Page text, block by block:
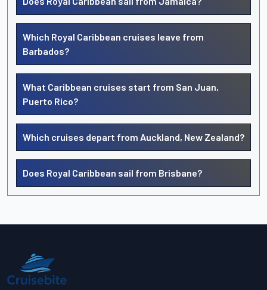
Which Royal Caribbean cruises leave from
Barbados?
What Caribbean cruises start from San Juan,
Puerto Rico?
Which cruises depart from Auckland, New Zealand?
Does Royal Caribbean sail from Brisbane?